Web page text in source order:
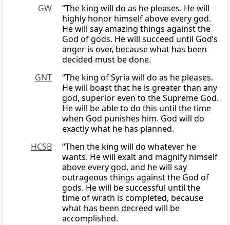
GW
“The king will do as he pleases. He will
highly honor himself above every god.
He will say amazing things against the
God of gods. He will succeed until God’s
anger is over, because what has been
decided must be done.
GNT
“The king of Syria will do as he pleases.
He will boast that he is greater than any
god, superior even to the Supreme God.
He will be able to do this until the time
when God punishes him. God will do
exactly what he has planned.
HCSB
“Then the king will do whatever he
wants. He will exalt and magnify himself
above every god, and he will say
outrageous things against the God of
gods. He will be successful until the
time of wrath is completed, because
what has been decreed will be
accomplished.